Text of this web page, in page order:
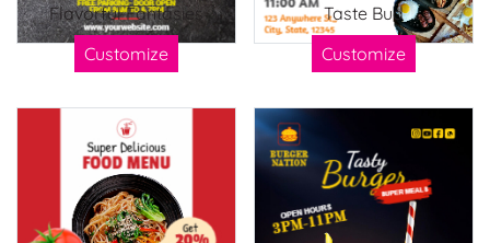
Flavorful Fantasies
Customize
Taste Bud
Customize